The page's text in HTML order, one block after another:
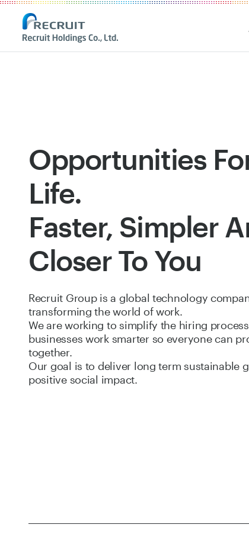
Recruit Holdings
Opportunities
Life.
Faster, Simpler
Closer To You
Recruit Group is a global technology
transforming the world of work.
We are working to simplify the hiring
businesses work smarter so everyone can
together.
Our goal is to deliver long term sustainable
positive social impact.